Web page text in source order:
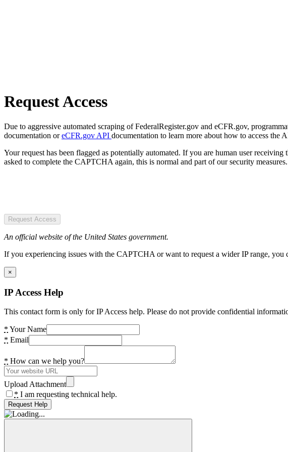
Request Access
Due to aggressive automated scraping of FederalRegister.gov and eCFR.gov,
documentation oreCFR.gov API documentation to learn more about how to access the
Your request has been flagged as potentially automated. If you are human user
asked to complete the CAPTCHA again, this is normal and part of our security measures.
Request Access
An official website of the United States government.
If you experiencing issues with the CAPTCHA or want to request a wider IP range,
×
IP Access Help
This contact form is only for IP Access help. Please do not provide confidential
* Your Name
* Email
* How can we help you?
Upload Attachment
* I am requesting technical help.